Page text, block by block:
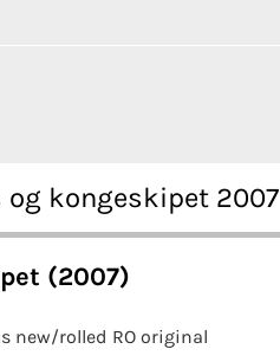
og kongeskipet 2007
(2007)
new/rolled RO original